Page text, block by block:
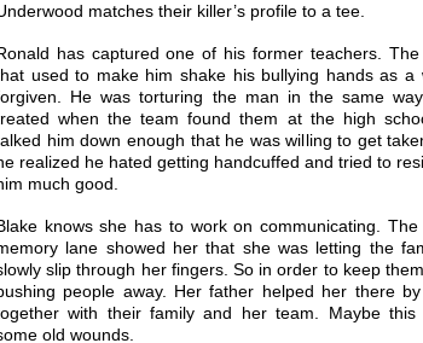
matches their killer’s profile to a tee.
has captured one of his former teachers.
used to make him shake his bullying hands as a
He was torturing the man in the same
when the team found them at the high
him down enough that he was willing to get
realized he hated getting handcuffed and tried to
much good.
knows she has to work on communicating.
lane showed her that she was letting the
slip through her fingers. So in order to keep
people away. Her father helped her there
with their family and her team. Maybe this
old wounds.